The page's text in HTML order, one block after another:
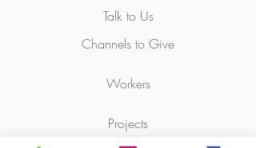
Talk to Us
Channels to Give
Workers
Projects